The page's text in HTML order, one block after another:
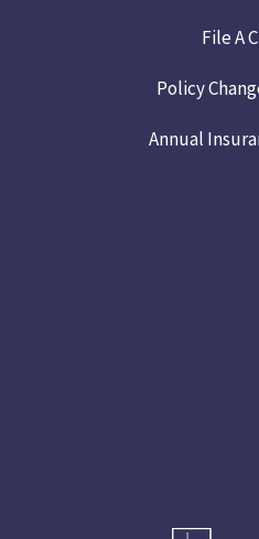
File A
Policy
Annual